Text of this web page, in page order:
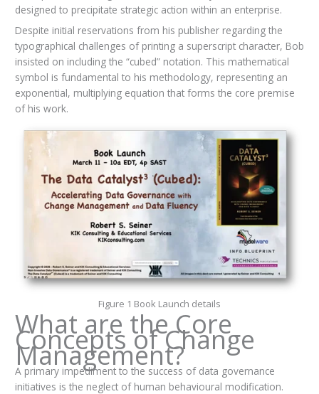
designed to precipitate strategic action within an enterprise.
Despite initial reservations from his publisher regarding the
typographical challenges of printing a superscript character, Bob
insisted on including the “cubed” notation. This mathematical
symbol is fundamental to his methodology, representing an
exponential, multiplying equation that forms the core premise
of his work.
Figure 1 Book Launch details
What are the Core
Concepts of Change
Management?
A primary impediment to the success of data governance
initiatives is the neglect of human behavioural modification.